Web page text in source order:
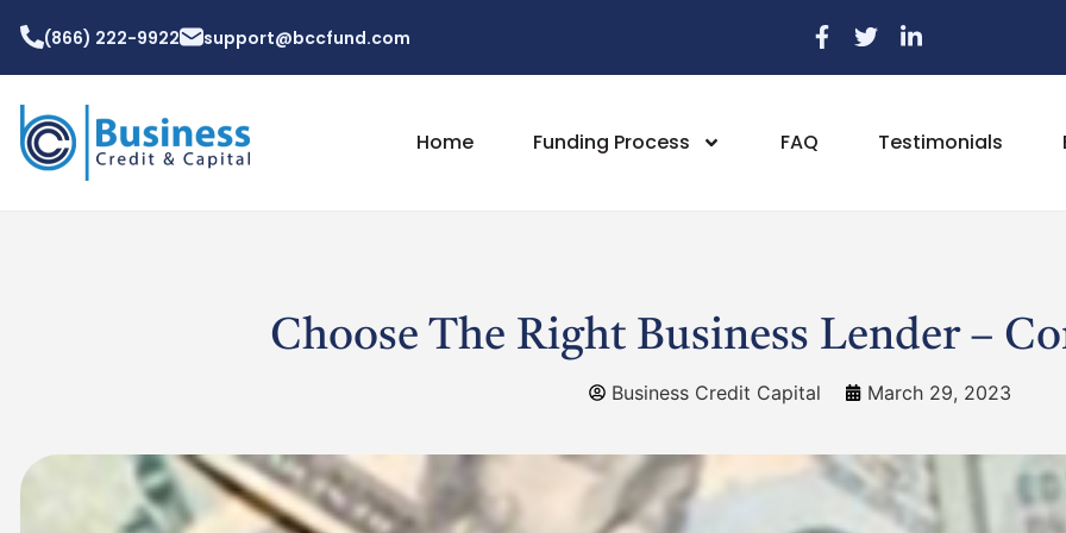
(866) 222-9922 support@bccfund.com
Home Funding Process FAQ Testimonials
Choose The Right Business Lender –
Business Credit Capital March 29, 2023